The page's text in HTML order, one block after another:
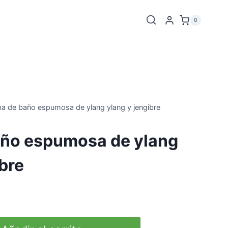
0
de baño espumosa de ylang ylang y jengibre
espumosa de ylang